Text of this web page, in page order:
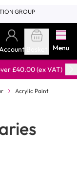
GROUP
Menu
£40.00 (ex VAT)
Acrylic Paint